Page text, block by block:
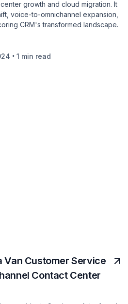
growth and cloud migration. It
voice-to-omnichannel expansion,
CRM's transformed landscape.
• 1 min read
Van Customer Service
Contact Center